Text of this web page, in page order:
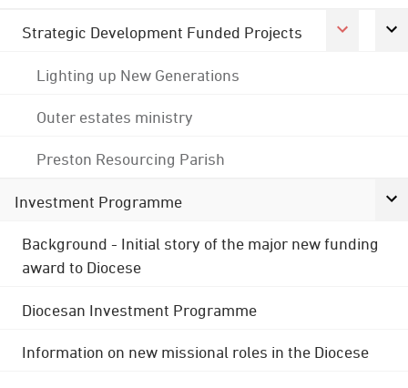
Strategic Development Funded Projects
Lighting up New Generations
Outer estates ministry
Preston Resourcing Parish
Investment Programme
Background - Initial story of the major new funding
award to Diocese
Diocesan Investment Programme
Information on new missional roles in the Diocese